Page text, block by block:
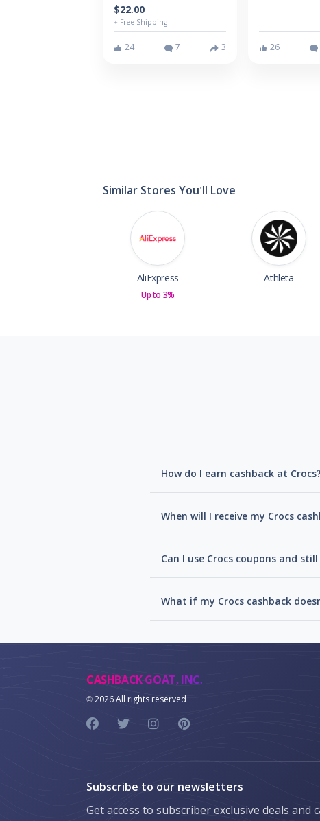
$22.00
+ Free Shipping
24 7 3 26
Similar Stores You'll Love
AliExpress
Up to 3%
Athleta
How do I earn cashback at
When will I receive my Crocs
Can I use Crocs coupons and
What if my Crocs cashback
CASHBACK GOAT, INC.
© 2026 All rights reserved.
Subscribe to our newsletters
Get access to subscriber exclusive deals and